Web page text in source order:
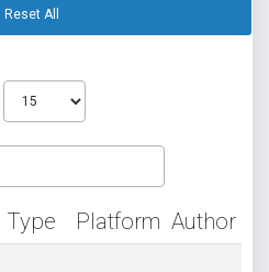
Reset All
Type Platform Author